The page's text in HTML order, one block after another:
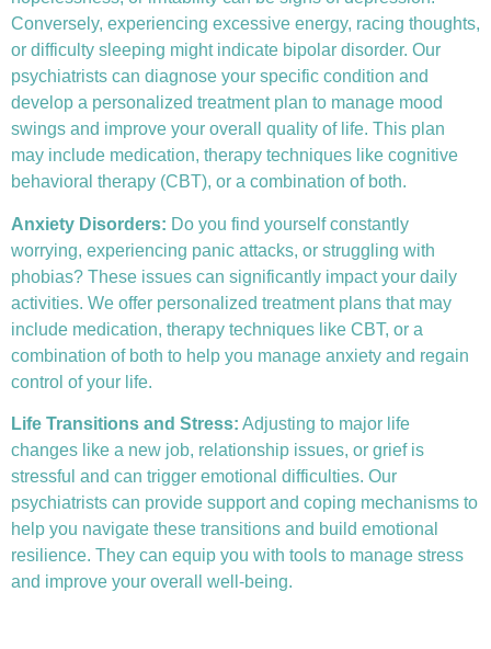
Conversely, experiencing excessive energy, racing thoughts,
or difficulty sleeping might indicate bipolar disorder. Our
psychiatrists can diagnose your specific condition and
develop a personalized treatment plan to manage mood
swings and improve your overall quality of life. This plan
may include medication, therapy techniques like cognitive
behavioral therapy (CBT), or a combination of both.
Anxiety Disorders: Do you find yourself constantly
worrying, experiencing panic attacks, or struggling with
phobias? These issues can significantly impact your daily
activities. We offer personalized treatment plans that may
include medication, therapy techniques like CBT, or a
combination of both to help you manage anxiety and regain
control of your life.
Life Transitions and Stress: Adjusting to major life
changes like a new job, relationship issues, or grief is
stressful and can trigger emotional difficulties. Our
psychiatrists can provide support and coping mechanisms to
help you navigate these transitions and build emotional
resilience. They can equip you with tools to manage stress
and improve your overall well-being.